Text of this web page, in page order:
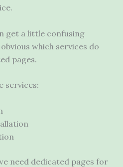
get a little confusing
which services do
pages.
services:
need dedicated pages for